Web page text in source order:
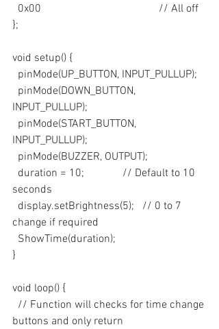
  0x00                                           // All off
};
void setup() {
  pinMode(UP_BUTTON, INPUT_PULLUP);
INPUT_PULLUP);
INPUT_PULLUP);
  pinMode(BUZZER, OUTPUT);
seconds
change if required
  ShowTime(duration);
}
void loop() {
buttons and only return